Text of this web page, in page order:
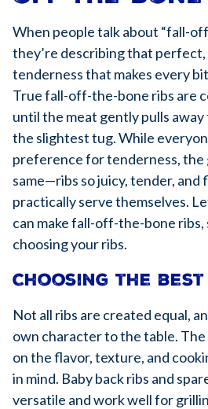
When people talk about “fall-
they’re describing that
tenderness that makes every
True fall-off-the-bone ribs are
until the meat gently pulls
the slightest tug. While
preference for tenderness, the
same—ribs so juicy, tender,
practically serve themselves.
can make fall-off-the-bone
choosing your ribs.
Choosing the
Not all ribs are created equal,
own character to the table.
on the flavor, texture, and
in mind. Baby back ribs and
versatile and work well for